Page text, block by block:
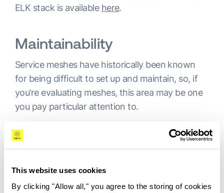
This website uses cookies
By clicking "Allow all," you agree to the storing of cookies
ELK stack is available here.
Maintainability
Service meshes have historically been known
for being difficult to set up and maintain, so, if
you’re evaluating meshes, this area may be one
you pay particular attention to.
Istio has been considered to be especially
difficult to install and operate. The project has
microservices architecture
monolithic approach. While it maintains a